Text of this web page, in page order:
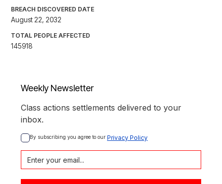
BREACH DISCOVERED DATE
August 22, 2032
TOTAL PEOPLE AFFECTED
145918
Weekly Newsletter
Class actions settlements delivered to your
inbox.
By subscribing you agree to our Privacy Policy